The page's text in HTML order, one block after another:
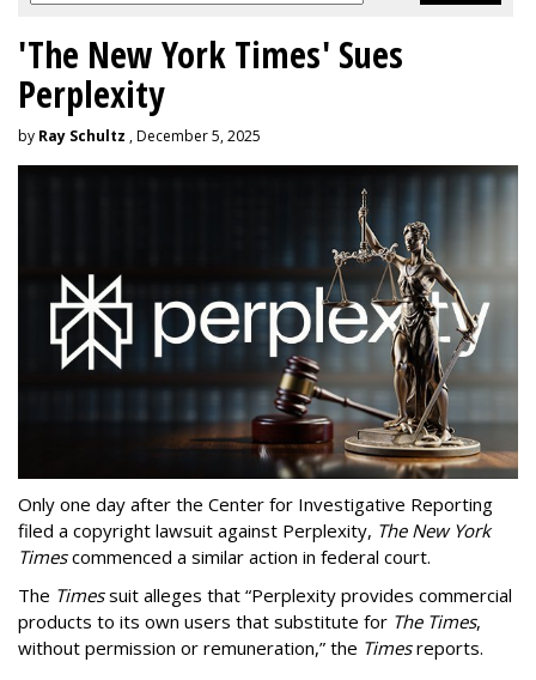
'The New York Times' Sues
Perplexity
by Ray Schultz , December 5, 2025
Only one day after the Center for Investigative Reporting
filed a copyright lawsuit against Perplexity, The New York
Timescommenced a similar action in federal court.
The Timessuit alleges that “Perplexity provides commercial
products to its own users that substitute for The Times,
without permission or remuneration,” the Timesreports.